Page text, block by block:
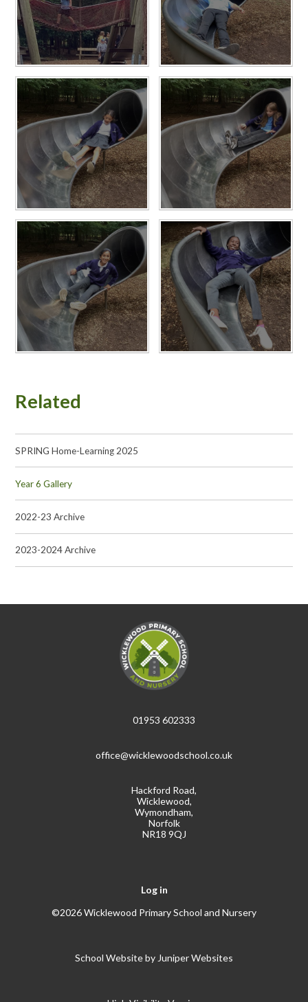
Related
SPRING Home-Learning 2025
Year 6 Gallery
2022-23 Archive
2023-2024 Archive
01953 602333
office@wicklewoodschool.co.uk
Hackford Road,
Wicklewood,
Wymondham,
Norfolk
NR18 9QJ
Log in
©2026 Wicklewood Primary School and Nursery
School Website by Juniper Websites